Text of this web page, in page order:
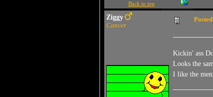
Back to top
Ziggy
Cancer
Kickin' ass
Looks the
I like the